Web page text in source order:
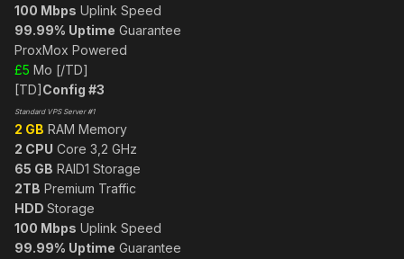
100 Mbps Uplink Speed
99.99% Uptime Guarantee
ProxMox Powered
£5 Mo [/TD]
[TD] Config #3
Standard VPS Server #1
2 GB RAM Memory
2 CPU Core 3,2 GHz
65 GB RAID1 Storage
2TB Premium Traffic
HDD Storage
100 Mbps Uplink Speed
99.99% Uptime Guarantee